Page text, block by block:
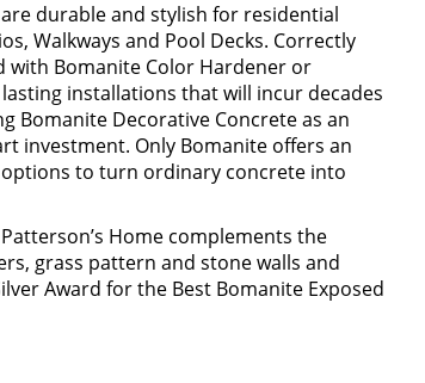
durable and stylish for residential
Walkways and Pool Decks. Correctly
with Bomanite Color Hardener or
installations that will incur decades
Bomanite Decorative Concrete as an
investment. Only Bomanite offers an
to turn ordinary concrete into
Home complements the
grass pattern and stone walls and
Award for the Best Bomanite Exposed